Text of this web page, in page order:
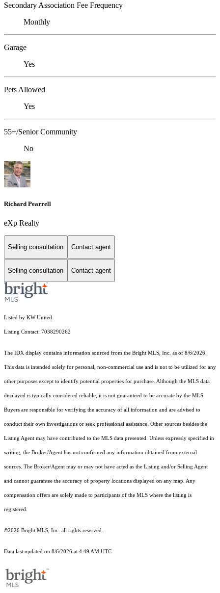
Secondary Association Fee Frequency
Monthly
Garage
Yes
Pets Allowed
Yes
55+/Senior Community
No
Richard Pearrell
eXp Realty
Selling consultation Contact agent
Selling consultation Contact agent
Listed by KW United
Listing Contact: 7038290262
The IDX display contains information sourced from the Bright MLS, Inc. as of 8/6/2026.
This data is intended solely for personal, non-commercial use and is not to be utilized for any
other purposes except to identify potential properties for purchase. Although the MLS data
displayed is typically considered reliable, it is not guaranteed to be accurate by the MLS.
Buyers are responsible for verifying the accuracy of all information and are advised to
conduct their own investigations or seek professional assistance. Other sources besides the
Listing Agent may have contributed to the MLS data presented. Unless expressly specified in
writing, the Broker/Agent has not confirmed any information obtained from external
sources. The Broker/Agent may or may not have acted as the Listing and/or Selling Agent
and cannot guarantee the accuracy of property locations displayed on any map. Any
compensation offers are solely made to participants of the MLS where the listing is
registered.
©2026 Bright MLS, Inc. all rights reserved.
Data last updated on 8/6/2026 at 4:49 AM UTC